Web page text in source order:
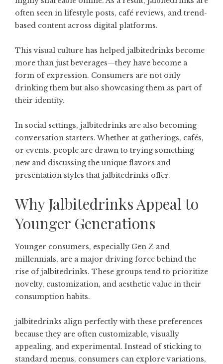
often seen in lifestyle posts, café reviews, and trend-
based content across digital platforms.
This visual culture has helped jalbitedrinks become
more than just beverages—they have become a
form of expression. Consumers are not only
drinking them but also showcasing them as part of
their identity.
In social settings, jalbitedrinks are also becoming
conversation starters. Whether at gatherings, cafés,
or events, people are drawn to trying something
new and discussing the unique flavors and
presentation styles that jalbitedrinks offer.
Why Jalbitedrinks Appeal to
Younger Generations
Younger consumers, especially Gen Z and
millennials, are a major driving force behind the
rise of jalbitedrinks. These groups tend to prioritize
novelty, customization, and aesthetic value in their
consumption habits.
jalbitedrinks align perfectly with these preferences
because they are often customizable, visually
appealing, and experimental. Instead of sticking to
standard menus, consumers can explore variations,